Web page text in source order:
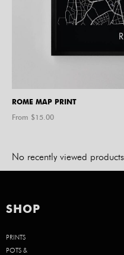
ROME MAP PRINT
From $15.00
No recently viewed
SHOP
PRINTS
POTS &